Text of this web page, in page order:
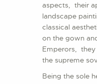
aspects, their
landscape
classical
on the gown
Emperors,
the supreme
Being the sole